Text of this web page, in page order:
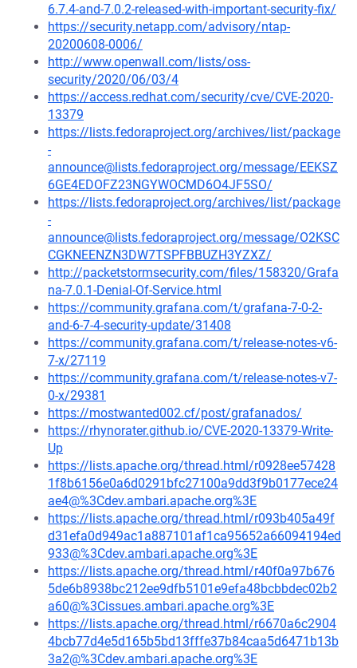
6.7.4-and-7.0.2-released-with-important-security-fix/
https://security.netapp.com/advisory/ntap-
20200608-0006/
http://www.openwall.com/lists/oss-
security/2020/06/03/4
https://access.redhat.com/security/cve/CVE-2020-
13379
https://lists.fedoraproject.org/archives/list/package
-
announce@lists.fedoraproject.org/message/EEKSZ
6GE4EDOFZ23NGYWOCMD6O4JF5SO/
https://lists.fedoraproject.org/archives/list/package
-
announce@lists.fedoraproject.org/message/O2KSC
CGKNEENZN3DW7TSPFBBUZH3YZXZ/
http://packetstormsecurity.com/files/158320/Grafa
na-7.0.1-Denial-Of-Service.html
https://community.grafana.com/t/grafana-7-0-2-
and-6-7-4-security-update/31408
https://community.grafana.com/t/release-notes-v6-
7-x/27119
https://community.grafana.com/t/release-notes-v7-
0-x/29381
https://mostwanted002.cf/post/grafanados/
https://rhynorater.github.io/CVE-2020-13379-Write-
Up
https://lists.apache.org/thread.html/r0928ee57428
1f8b6156e0a6d0291bfc27100a9dd3f9b0177ece24
ae4@%3Cdev.ambari.apache.org%3E
https://lists.apache.org/thread.html/r093b405a49f
d31efa0d949ac1a887101af1ca95652a66094194ed
933@%3Cdev.ambari.apache.org%3E
https://lists.apache.org/thread.html/r40f0a97b676
5de6b8938bc212ee9dfb5101e9efa48bcbbdec02b2
a60@%3Cissues.ambari.apache.org%3E
https://lists.apache.org/thread.html/r6670a6c2904
4bcb77d4e5d165b5bd13fffe37b84caa5d6471b13b
3a2@%3Cdev.ambari.apache.org%3E